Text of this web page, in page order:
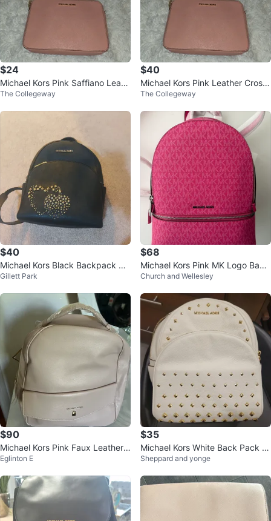
$24
Michael Kors Pink Saffiano Leath
er Camera Bag
The Collegeway
$40
Michael Kors Pink Leather Cross
body Bag
The Collegeway
$40
Michael Kors Black Backpack wit
h Studded Hearts
Gillett Park
$68
Michael Kors Pink MK Logo Back
pack
Church and Wellesley
$90
Michael Kors Pink Faux Leather
Backpack
Eglinton E
$35
Michael Kors White Back Pack B
ag
Sheppard and yonge